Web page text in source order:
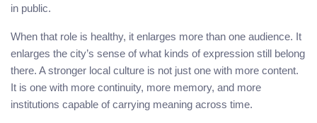
in public.
When that role is healthy, it enlarges more than one audience. It
enlarges the city’s sense of what kinds of expression still belong
there. A stronger local culture is not just one with more content.
It is one with more continuity, more memory, and more
institutions capable of carrying meaning across time.